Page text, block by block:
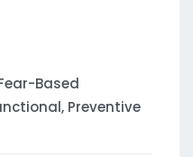
Based
Preventive